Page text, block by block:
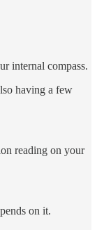
internal compass.
having a few
reading on your
on it.